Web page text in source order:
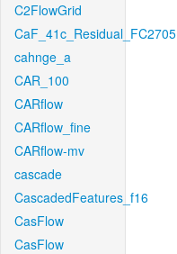
C2FlowGrid
CaF_41c_Residual_FC2705
cahnge_a
CAR_100
CARflow
CARflow_fine
CARflow-mv
cascade
CascadedFeatures_f16
CasFlow
CasFlow